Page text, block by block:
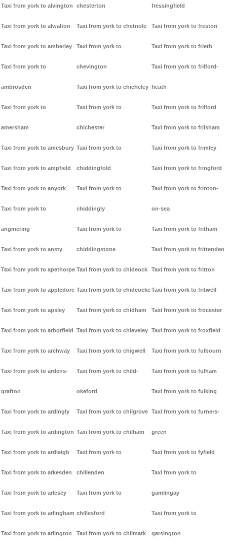
Taxi from york to alvington
Taxi from york to alwalton
Taxi from york to amberley
Taxi from york to
ambrosden
Taxi from york to
amersham
Taxi from york to amesbury
Taxi from york to ampfield
Taxi from york to anyork
Taxi from york to
angmering
Taxi from york to ansty
Taxi from york to apethorpe
Taxi from york to appledore
Taxi from york to apsley
Taxi from york to arborfield
Taxi from york to archway
Taxi from york to ardens-
grafton
Taxi from york to ardingly
Taxi from york to ardington
Taxi from york to ardleigh
Taxi from york to arkesden
Taxi from york to arlesey
Taxi from york to arlingham
Taxi from york to arlington
chesterton
Taxi from york to chetnole
Taxi from york to
chevington
Taxi from york to chicheley
Taxi from york to
chichester
Taxi from york to
chiddingfold
Taxi from york to
chiddingly
Taxi from york to
chiddingstone
Taxi from york to chideock
Taxi from york to chideocke
Taxi from york to chidham
Taxi from york to chieveley
Taxi from york to chigwell
Taxi from york to child-
okeford
Taxi from york to chilgrove
Taxi from york to chilham
Taxi from york to
chillenden
Taxi from york to
chillesford
Taxi from york to chilmark
fressingfield
Taxi from york to freston
Taxi from york to frieth
Taxi from york to frilford-
heath
Taxi from york to frilford
Taxi from york to frilsham
Taxi from york to frimley
Taxi from york to fringford
Taxi from york to frinton-
on-sea
Taxi from york to fritham
Taxi from york to frittenden
Taxi from york to fritton
Taxi from york to fritwell
Taxi from york to frocester
Taxi from york to froxfield
Taxi from york to fulbourn
Taxi from york to fulham
Taxi from york to fulking
Taxi from york to furners-
green
Taxi from york to fyfield
Taxi from york to
gamlingay
Taxi from york to
garsington